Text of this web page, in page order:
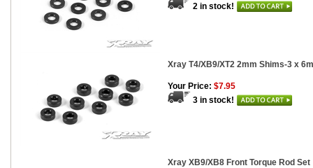
2 in stock!
Xray T4/XB9/XT2 2mm Shims-3 x
Your Price: $7.95
3 in stock!
Xray XB9/XB8 Front Torque Rod Set